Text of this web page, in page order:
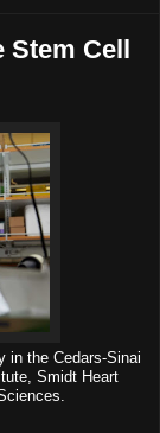
Stem Cell
in the Cedars-Sinai
Smidt Heart